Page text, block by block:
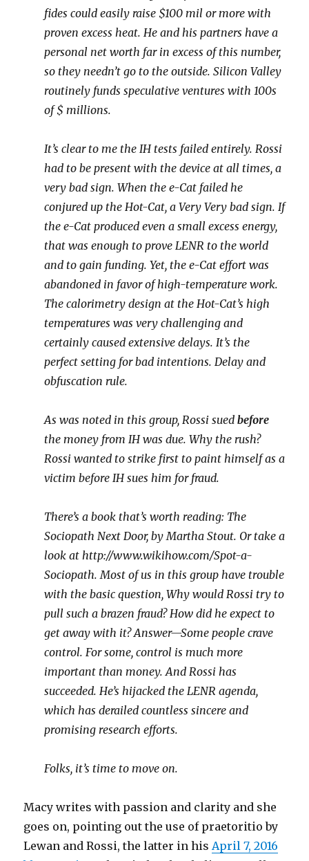
fides could easily raise $100 mil or more with
proven excess heat. He and his partners have a
personal net worth far in excess of this number,
so they needn’t go to the outside. Silicon Valley
routinely funds speculative ventures with 100s
of $ millions.
It’s clear to me the IH tests failed entirely. Rossi
had to be present with the device at all times, a
very bad sign. When the e-Cat failed he
conjured up the Hot-Cat, a Very Very bad sign. If
the e-Cat produced even a small excess energy,
that was enough to prove LENR to the world
and to gain funding. Yet, the e-Cat effort was
abandoned in favor of high-temperature work.
The calorimetry design at the Hot-Cat’s high
temperatures was very challenging and
certainly caused extensive delays. It’s the
perfect setting for bad intentions. Delay and
obfuscation rule.
As was noted in this group, Rossi suedbefore
the money from IH was due. Why the rush?
Rossi wanted to strike first to paint himself as a
victim before IH sues him for fraud.
There’s a book that’s worth reading: The
Sociopath Next Door, by Martha Stout. Or take a
look at http://www.wikihow.com/Spot-a-
Sociopath. Most of us in this group have trouble
with the basic question, Why would Rossi try to
pull such a brazen fraud? How did he expect to
get away with it? Answer—Some people crave
control. For some, control is much more
important than money. And Rossi has
succeeded. He’s hijacked the LENR agenda,
which has derailed countless sincere and
promising research efforts.
Folks, it’s time to move on.
Macy writes with passion and clarity and she
goes on, pointing out the use of praetoritio by
Lewan and Rossi, the latter in hisApril 7, 2016